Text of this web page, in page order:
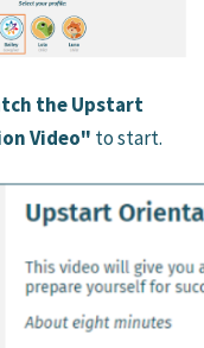
the Upstart
Video" to start.